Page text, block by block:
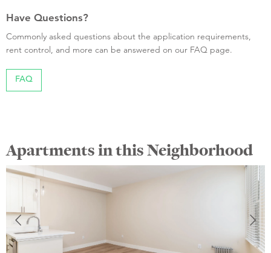
Have Questions?
Commonly asked questions about the application requirements,
rent control, and more can be answered on our FAQ page.
FAQ
Apartments in this Neighborhood